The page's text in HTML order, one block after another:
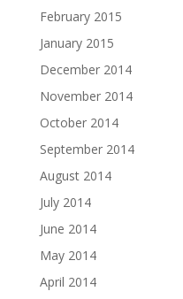
February 2015
January 2015
December 2014
November 2014
October 2014
September 2014
August 2014
July 2014
June 2014
May 2014
April 2014